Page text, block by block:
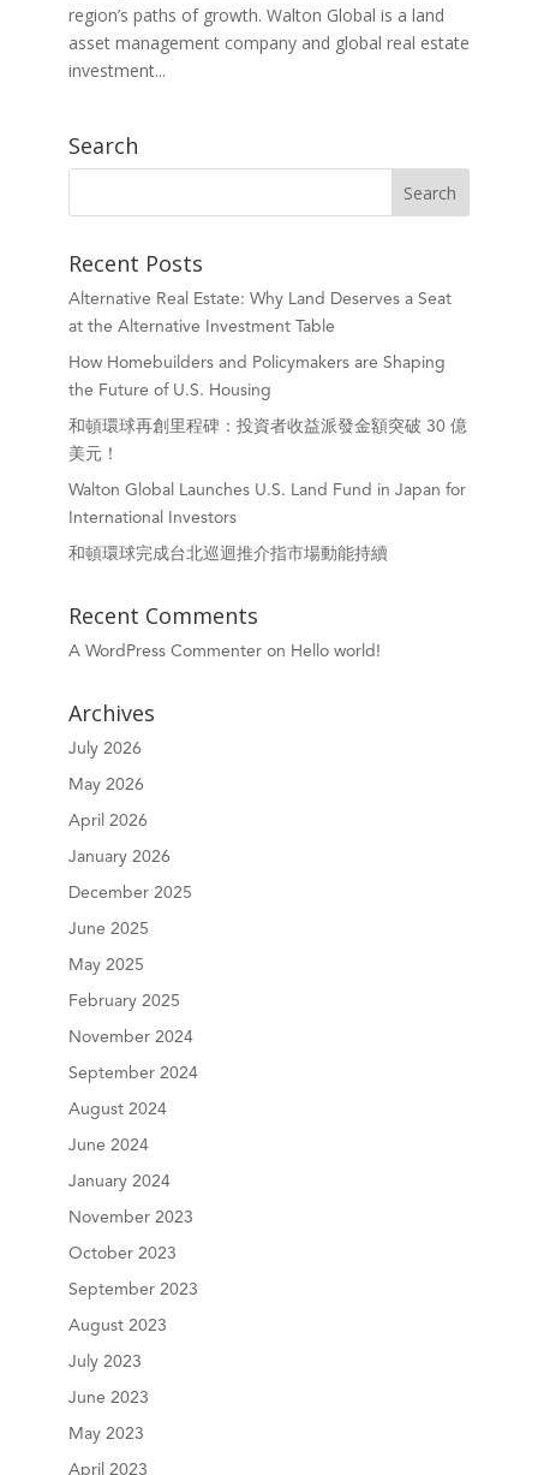
region’s paths of growth. Walton Global is a land
asset management company and global real estate
investment...
Search
Recent Posts
Alternative Real Estate: Why Land Deserves a Seat
at the Alternative Investment Table
How Homebuilders and Policymakers are Shaping
the Future of U.S. Housing
和頓環球再創里程碑：投資者收益派發金額突破 30 億
美元！
Walton Global Launches U.S. Land Fund in Japan for
International Investors
和頓環球完成台北巡迴推介指市場動能持續
Recent Comments
A WordPress Commenteron Hello world!
Archives
July 2026
May 2026
April 2026
January 2026
December 2025
June 2025
May 2025
February 2025
November 2024
September 2024
August 2024
June 2024
January 2024
November 2023
October 2023
September 2023
August 2023
July 2023
June 2023
May 2023
April 2023